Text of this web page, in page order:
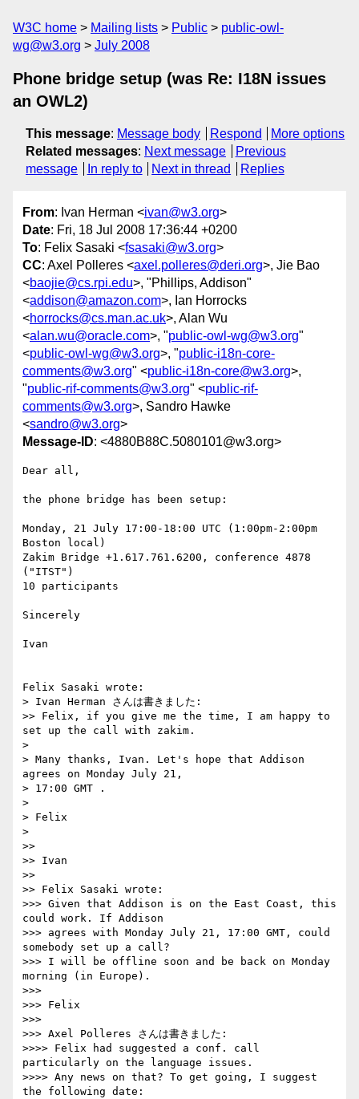
W3C home Mailing lists Public
public-owl-
wg@w3.org
July 2008
Phone bridge setup (was Re: I18N issues
an OWL2)
This message: Message body Respond
More options
Related messages: Next message
Previous
message
In reply to Next in thread Replies
From: Ivan Herman <ivan@w3.org>
Date: Fri, 18 Jul 2008 17:36:44 +0200
To: Felix Sasaki <fsasaki@w3.org>
CC: Axel Polleres <axel.polleres@deri.org>, Jie Bao
<baojie@cs.rpi.edu>, "Phillips, Addison"
<addison@amazon.com>, Ian Horrocks
<horrocks@cs.man.ac.uk>, Alan Wu
<alan.wu@oracle.com>, "public-owl-wg@w3.org"
<public-owl-wg@w3.org>, "public-i18n-core-
comments@w3.org" <public-i18n-core@w3.org>,
"public-rif-comments@w3.org" <public-rif-
comments@w3.org>, Sandro Hawke
<sandro@w3.org>
Message-ID: <4880B88C.5080101@w3.org>
Dear all,
the phone bridge has been setup:
Monday, 21 July 17:00-18:00 UTC (1:00pm-2:00pm
Boston local)
Zakim Bridge +1.617.761.6200, conference 4878
("ITST")
10 participants
Sincerely
Ivan
Felix Sasaki wrote:
> Ivan Herman さんは書きました:
>> Felix, if you give me the time, I am happy to
set up the call with zakim.
>
> Many thanks, Ivan. Let's hope that Addison
agrees on Monday July 21,
> 17:00 GMT .
>
> Felix
>
>>
>> Ivan
>>
>> Felix Sasaki wrote:
>>> Given that Addison is on the East Coast, this
could work. If Addison
>>> agrees with Monday July 21, 17:00 GMT, could
somebody set up a call?
>>> I will be offline soon and be back on Monday
morning (in Europe).
>>>
>>> Felix
>>>
>>> Axel Polleres さんは書きました:
>>>> Felix had suggested a conf. call
particularly on the language issues.
>>>> Any news on that? To get going, I suggest
the following date: